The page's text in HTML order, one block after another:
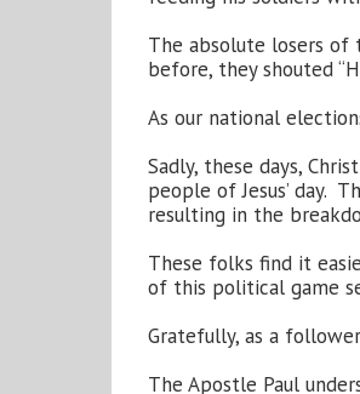
The absolute losers of
before, they shouted
As our national
Sadly, these days,
people of Jesus’ day.
resulting in the
These folks find it
of this political game
Gratefully, as a
The Apostle Paul